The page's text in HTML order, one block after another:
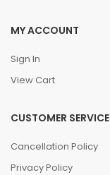
MY ACCOUNT
Sign In
View Cart
CUSTOMER SERVICE
Cancellation Policy
Privacy Policy